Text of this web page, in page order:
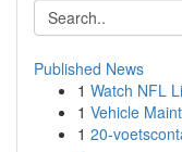
Published News
1 Watch NFL
1 Vehicle
1 20-